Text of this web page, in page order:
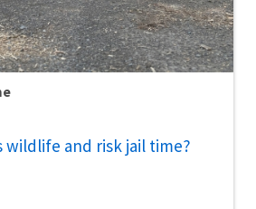
wildlife and risk jail time?